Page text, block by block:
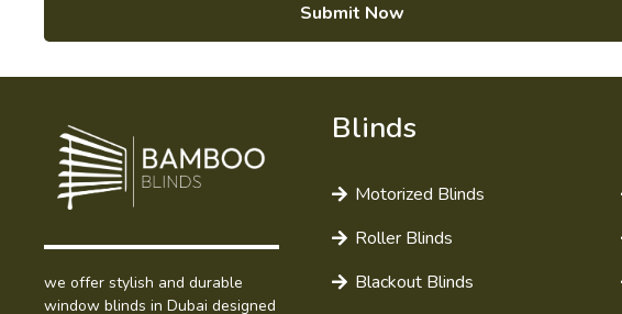
Submit Now
we offer stylish and durable
window blinds in Dubai designed
Blinds
Motorized Blinds
Roller Blinds
Blackout Blinds